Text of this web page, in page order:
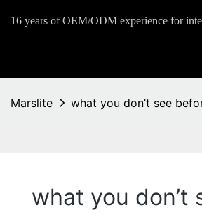
16 years of OEM/ODM experience for
Marslite what you don’t see
what you don’t